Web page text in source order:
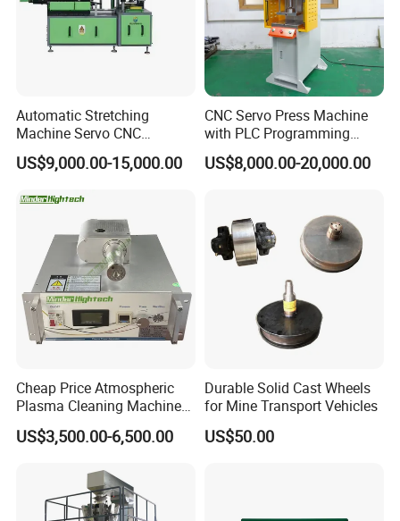
Automatic Stretching
Machine Servo CNC
Hydraulic High Precision
Stretching Equipment
US$9,000.00-15,000.00
CNC Servo Press Machine
with PLC Programming
Pressure Monitoring and
Displacement 0.01mm
US$8,000.00-20,000.00
Cheap Price Atmospheric
Plasma Cleaning Machine
Plasma Surface Treater
Treatment
US$3,500.00-6,500.00
Durable Solid Cast Wheels
for Mine Transport Vehicles
US$50.00